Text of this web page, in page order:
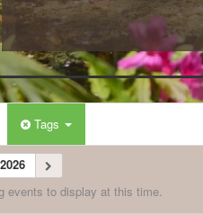
Tags
events to display at this time.